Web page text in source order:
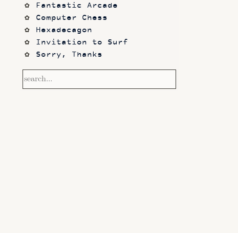
Fantastic Arcade
Computer Chess
Hexadecagon
Invitation to Surf
Sorry, Thanks
Frontier
Waking Life
Dazed and Confused